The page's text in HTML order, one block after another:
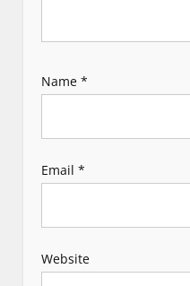
Name*
Email*
Website